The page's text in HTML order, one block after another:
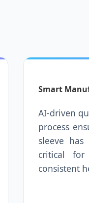
Smart
AI-driven
process
sleeve
critical for
consistent